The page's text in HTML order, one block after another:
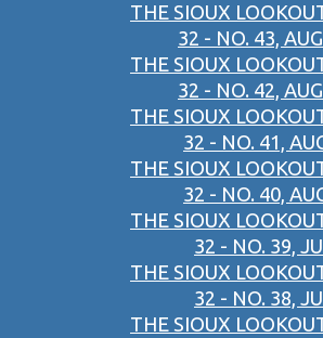
THE SIOUX
32 - NO. 43,
THE SIOUX
32 - NO. 42,
THE SIOUX
32 - NO. 41,
THE SIOUX
32 - NO. 40,
THE SIOUX
32 - NO. 39,
THE SIOUX
32 - NO. 38,
THE SIOUX